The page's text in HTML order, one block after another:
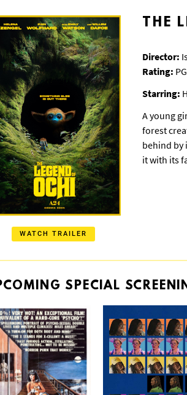
WATCH TRAILER
THE
Director:
Rating: PG
Starring:
A young
forest
behind by
it with its
SPECIAL